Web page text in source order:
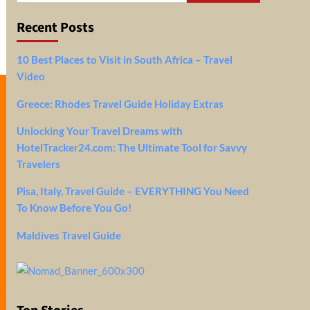
Recent Posts
10 Best Places to Visit in South Africa – Travel
Video
Greece: Rhodes Travel Guide Holiday Extras
Unlocking Your Travel Dreams with
HotelTracker24.com: The Ultimate Tool for Savvy
Travelers
Pisa, Italy, Travel Guide – EVERYTHING You Need
To Know Before You Go!
Maldives Travel Guide